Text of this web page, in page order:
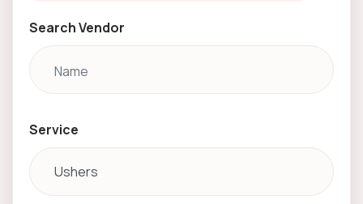
Search Vendor
Service